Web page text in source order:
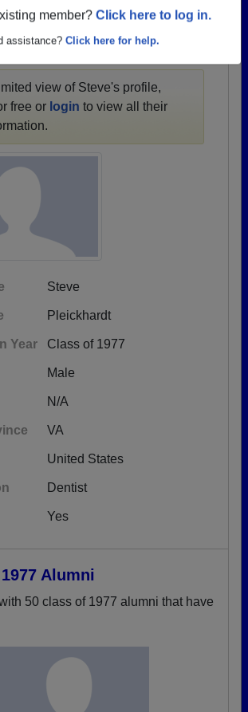
member? Click here to log in.
assistance? Click here for help.
view of Steve's profile,
free or login to view all their
Steve
Pleickhardt
Year Class of 1977
Male
N/A
VA
United States
Dentist
Yes
Alumni
50 class of 1977 alumni that have